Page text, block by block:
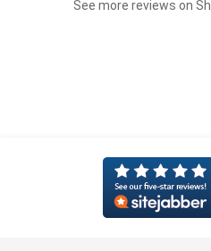
See more reviews on